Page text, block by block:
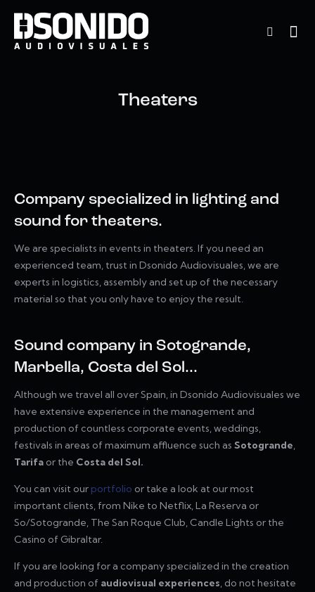
Theaters
Company specialized in lighting and
sound for theaters.
We are specialists in events in theaters. If you need an
experienced team, trust in Dsonido Audiovisuales, we are
experts in logistics, assembly and set up of the necessary
material so that you only have to enjoy the result.
Sound company in Sotogrande,
Marbella, Costa del Sol...
Although we travel all over Spain, in Dsonido Audiovisuales we
have extensive experience in the management and
production of countless corporate events, weddings,
festivals in areas of maximum affluence such as Sotogrande
Tarifa or the Costa del Sol.
You can visit our portfolio or take a look at our most
important clients, from Nike to Netflix, La Reserva or
So/Sotogrande, The San Roque Club, Candle Lights or the
Casino of Gibraltar.
If you are looking for a company specialized in the creation
and production of audiovisual experiences , do not hesitate